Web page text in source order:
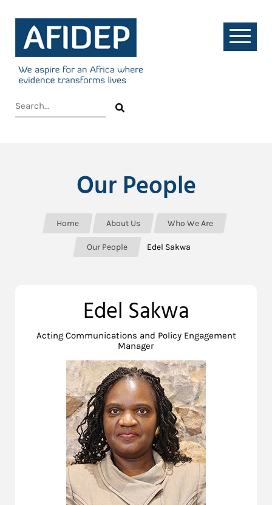
Our People
Home About Us Who We Are
Our People Edel Sakwa
Edel Sakwa
Acting Communications and Policy Engagement
Manager